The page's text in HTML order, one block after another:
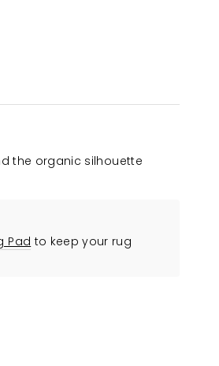
the organic silhouette
Pad to keep your rug